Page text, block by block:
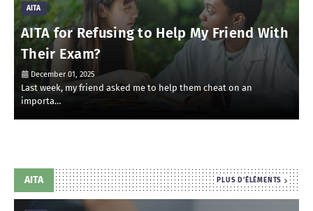
AITA
AITA for Refusing to Help My Friend With
Their Exam?
December 01, 2025
Last week, my friend asked me to help them cheat on an
importa…
AITA PLUS D'ÉLÉMENTS